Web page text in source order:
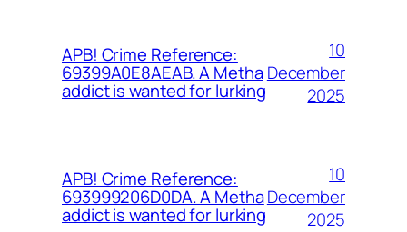
APB! Crime Reference:
69399A0E8AEAB. A Metha
addict is wanted for lurking
10
December
2025
APB! Crime Reference:
693999206D0DA. A Metha
addict is wanted for lurking
10
December
2025